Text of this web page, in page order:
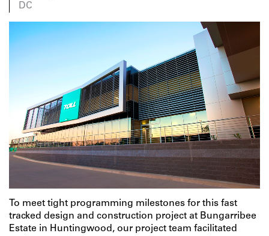
DC
To meet tight programming milestones for this fast
tracked design and construction project at Bungarribee
Estate in Huntingwood, our project team facilitated